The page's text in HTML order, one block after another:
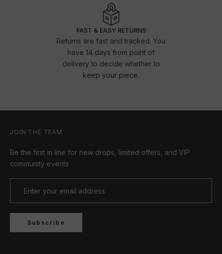
FAST & EASY RETURNS
Returns are fast and tracked. You
have 14 days from point of
delivery to decide whether to
keep your piece.
JOIN THE TEAM
Be the first in line for new drops, limited offers, and VIP
community events
Subscribe